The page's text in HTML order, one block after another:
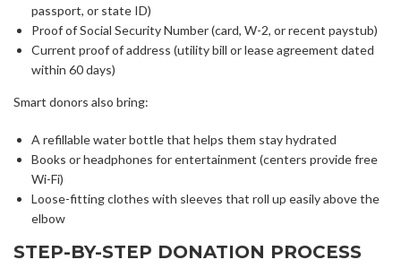
passport, or state ID)
Proof of Social Security Number (card, W-2, or recent paystub)
Current proof of address (utility bill or lease agreement dated
within 60 days)
Smart donors also bring:
A refillable water bottle that helps them stay hydrated
Books or headphones for entertainment (centers provide free
Wi-Fi)
Loose-fitting clothes with sleeves that roll up easily above the
elbow
STEP-BY-STEP DONATION PROCESS